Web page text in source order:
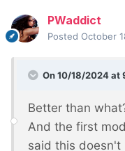
PWaddict
Posted October
On 10/18/2024 at
Better than
And the first
said this doesn't